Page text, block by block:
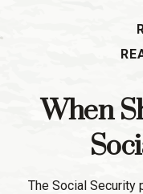
When
The Social Security